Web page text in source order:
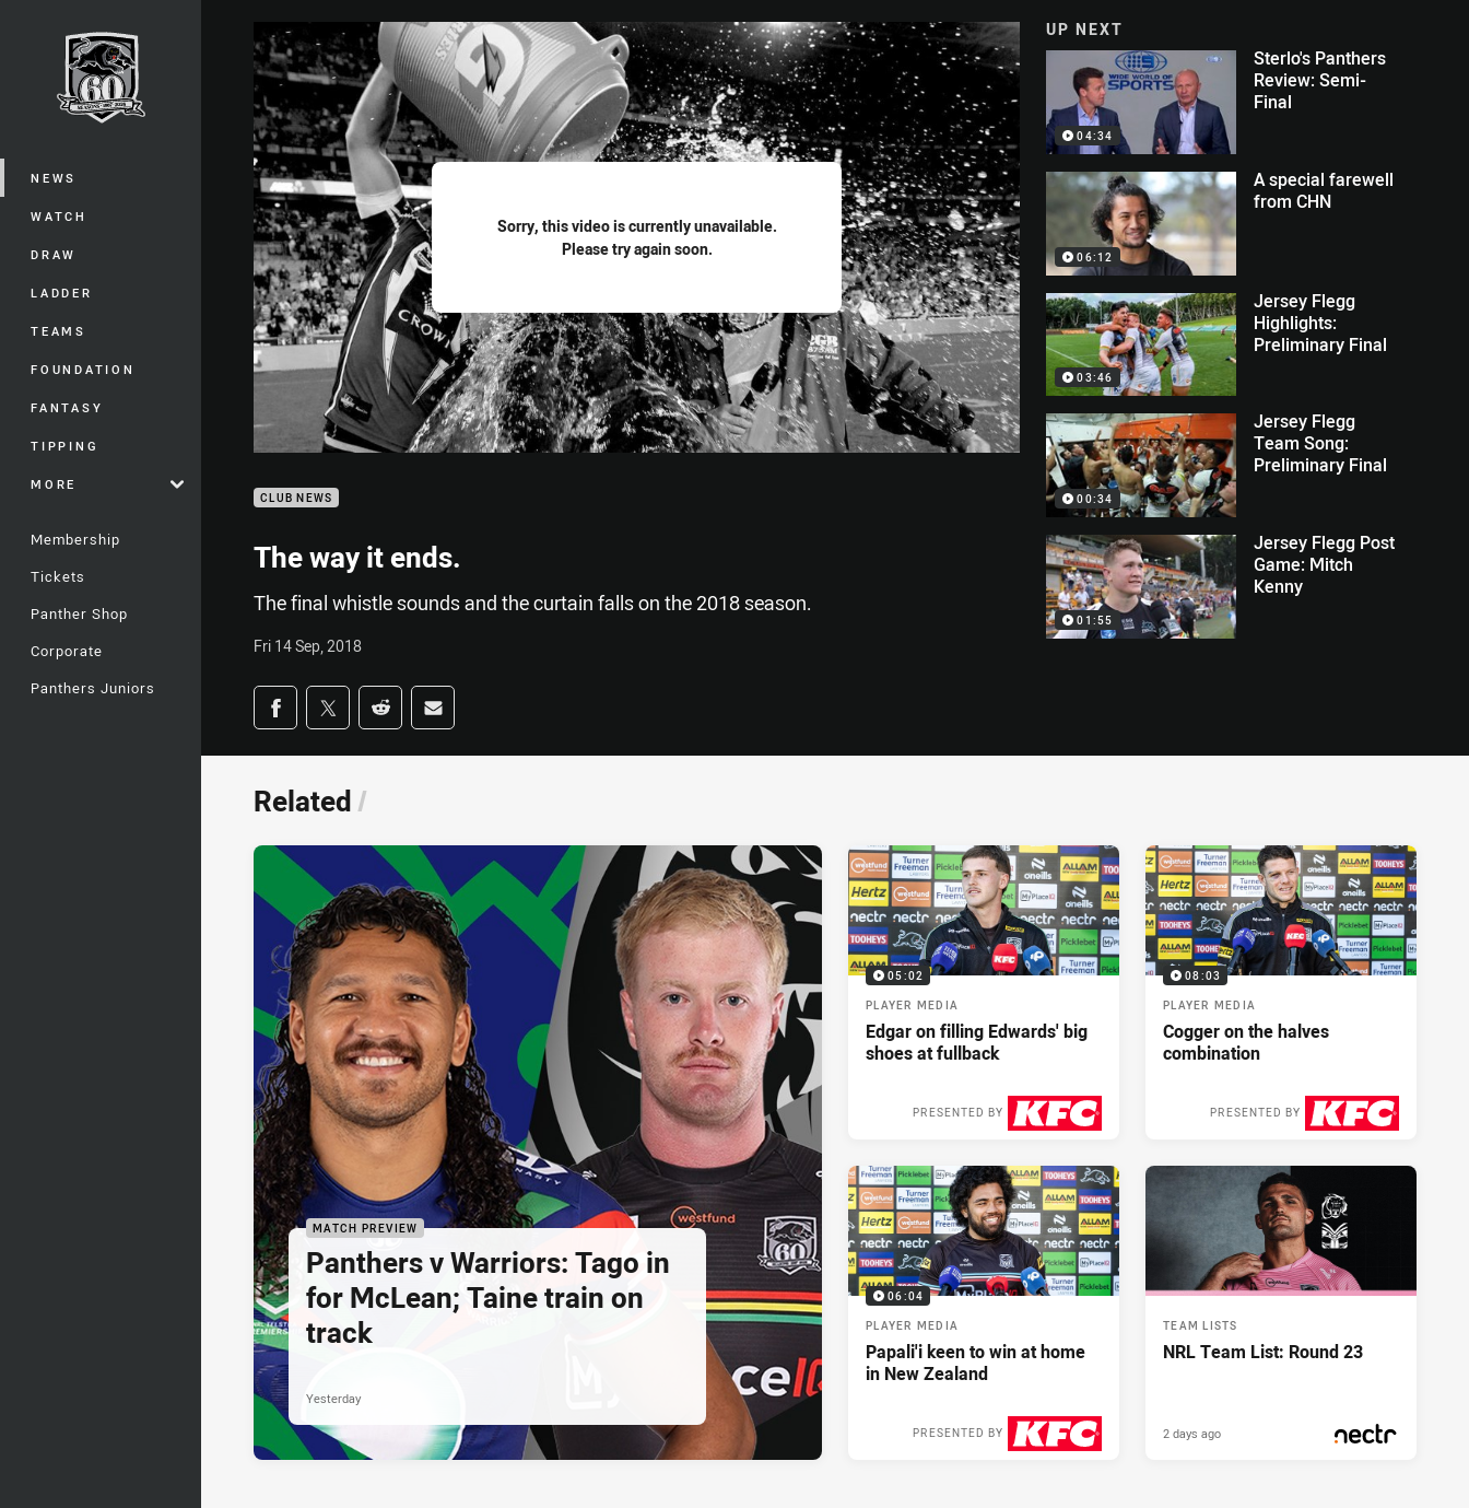
Main
NEWS
WATCH
DRAW
LADDER
TEAMS
FOUNDATION
FANTASY
TIPPING
MORE
Membership
Tickets
Panther Shop
Corporate
Panthers Juniors
Sorry, this video is currently unavailable.
Please try again soon.
CLUB NEWS
The way it ends.
The final whistle sounds and the curtain falls on the 2018 season.
Fri 14 Sep, 2018
Share on social media
Share via Facebook
Share via Twitter
Share via Reddit
Share via Email
UP NEXT
04:34
Sterlo's Panthers
Review: Semi-
Final
06:12
A special farewell
from CHN
03:46
Jersey Flegg
Highlights:
Preliminary Final
00:34
Jersey Flegg
Team Song:
Preliminary Final
01:55
Jersey Flegg Post
Game: Mitch
Kenny
Related /
MATCH PREVIEW
Panthers v Warriors: Tago in
for McLean; Taine train on
track
Yesterday
05:02
PLAYER MEDIA
Edgar on filling Edwards' big
shoes at fullback
PRESENTED BY
08:03
PLAYER MEDIA
Cogger on the halves
combination
PRESENTED BY
06:04
PLAYER MEDIA
Papali'i keen to win at home
in New Zealand
PRESENTED BY
TEAM LISTS
NRL Team List: Round 23
2 days ago